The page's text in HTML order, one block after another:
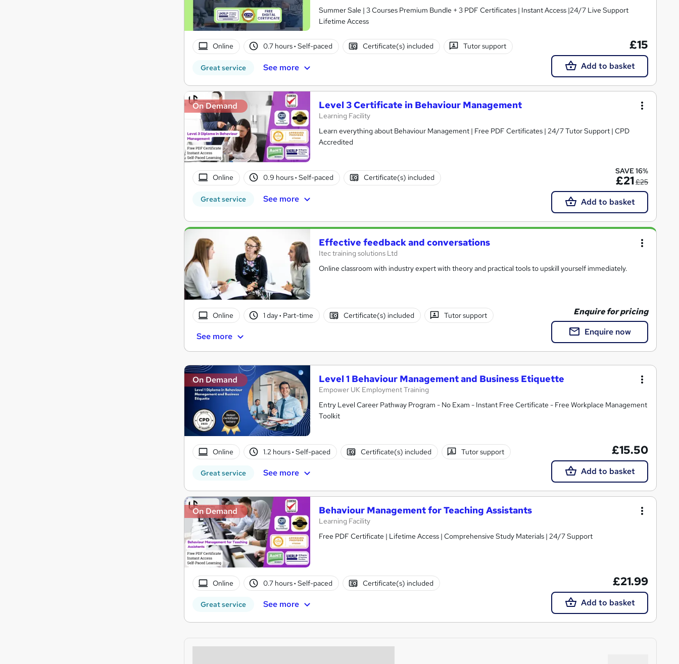
Summer Sale | 3 Courses Premium Bundle + 3 PDF Certificates | Instant Access |24/7 Live Support
Lifetime Access
Online 0.7 hours· Self-paced Certificate(s) included Tutor support
Great service See more
£15
Add to basket
On Demand Level 3 Certificate in Behaviour Management
Learning Facility
Learn everything about Behaviour Management | Free PDF Certificates | 24/7 Tutor Support | CPD
Accredited
Online 0.9 hours· Self-paced Certificate(s) included
Great service See more
SAVE 16%
£21£25
Add to basket
Effective feedback and conversations
Itec training solutions Ltd
Online classroom with industry expert with theory and practical tools to upskill yourself immediately.
Online 1 day· Part-time Certificate(s) included Tutor support
See more
Enquire for pricing
Enquire now
On Demand Level 1 Behaviour Management and Business Etiquette
Empower UK Employment Training
Entry Level Career Pathway Program - No Exam - Instant Free Certificate - Free Workplace Management
Toolkit
Online 1.2 hours· Self-paced Certificate(s) included Tutor support
Great service See more
£15.50
Add to basket
On Demand Behaviour Management for Teaching Assistants
Learning Facility
Free PDF Certificate | Lifetime Access | Comprehensive Study Materials | 24/7 Support
Online 0.7 hours· Self-paced Certificate(s) included
Great service See more
£21.99
Add to basket